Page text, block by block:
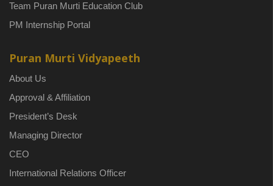
Team Puran Murti Education Club
PM Internship Portal
Puran Murti Vidyapeeth
About Us
Approval & Affiliation
President’s Desk
Managing Director
CEO
International Relations Officer